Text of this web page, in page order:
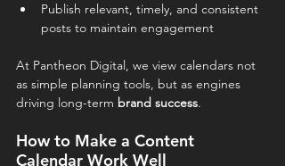
Publish relevant, timely, and consistent
posts to maintain engagement
At Pantheon Digital, we view calendars not
as simple planning tools, but as engines
driving long-term brand success.
How to Make a Content
Calendar Work Well